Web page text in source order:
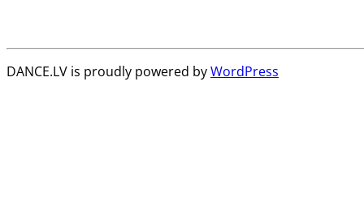
DANCE.LV is proudly powered byWordPress